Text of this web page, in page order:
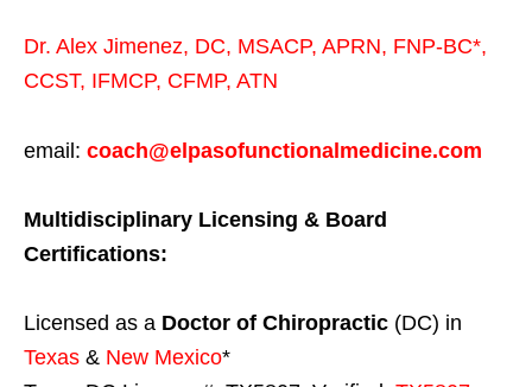
Dr. Alex Jimenez, DC, MSACP, APRN, FNP-BC*,
CCST, IFMCP, CFMP, ATN
email: coach@elpasofunctionalmedicine.com
Multidisciplinary Licensing & Board
Certifications:
Licensed as a Doctor of Chiropractic (DC) in
Texas & New Mexico*